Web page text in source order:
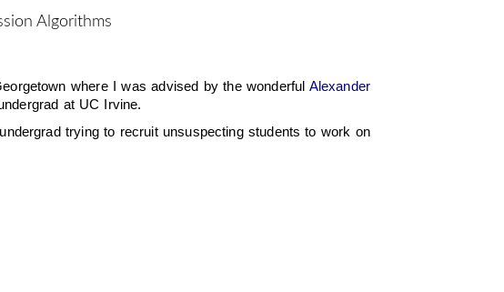
Algorithms
where I was advised by the wonderful Alexander
at UC Irvine.
trying to recruit unsuspecting students to work on